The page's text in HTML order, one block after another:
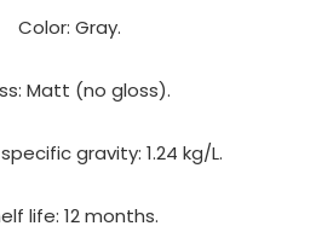
Color: Gray.
Matt (no gloss).
gravity: 1.24 kg/L.
life: 12 months.